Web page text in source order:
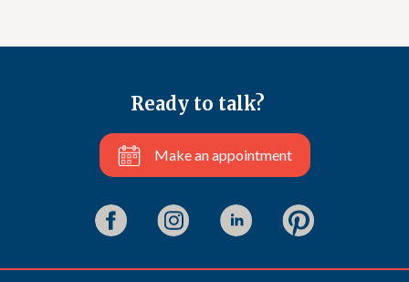
Ready to talk?
Make an appointment